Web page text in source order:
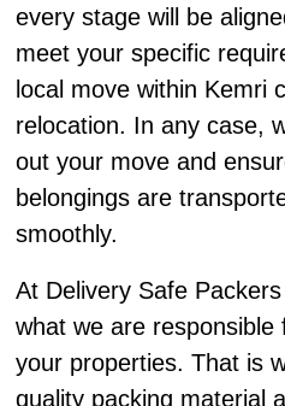
every stage will be
meet your specific
local move within Kemri
relocation. In any case,
out your move and
belongings are
smoothly.
At Delivery Safe
what we are
your properties. That is
quality packing material